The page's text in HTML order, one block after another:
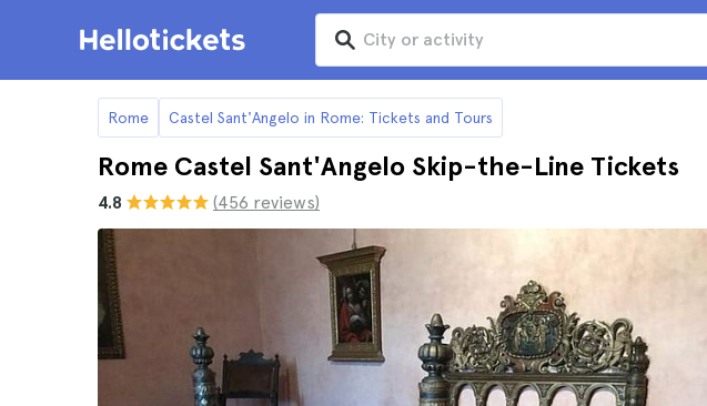
Rome Castel Sant'Angelo in Rome: Tickets and Tours
Rome Castel Sant'Angelo Skip-the-Line Tickets
4.8 (456 reviews)